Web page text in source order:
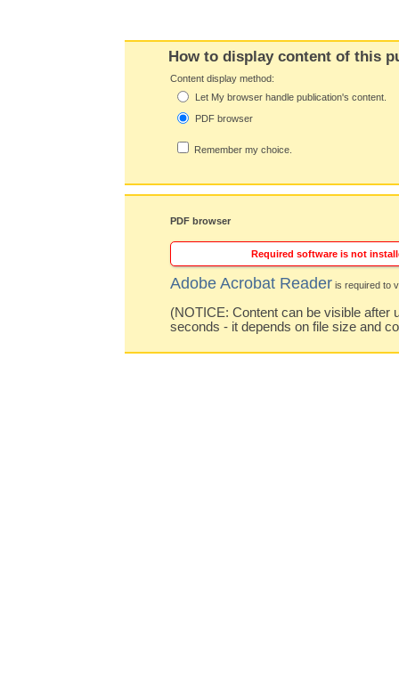
How to display content of this
Content display method:
Let My browser handle publication's content.
PDF browser
Remember my choice.
PDF browser
Required software is not
Adobe Acrobat Reader is required to
(NOTICE: Content can be visible after
seconds - it depends on file size and